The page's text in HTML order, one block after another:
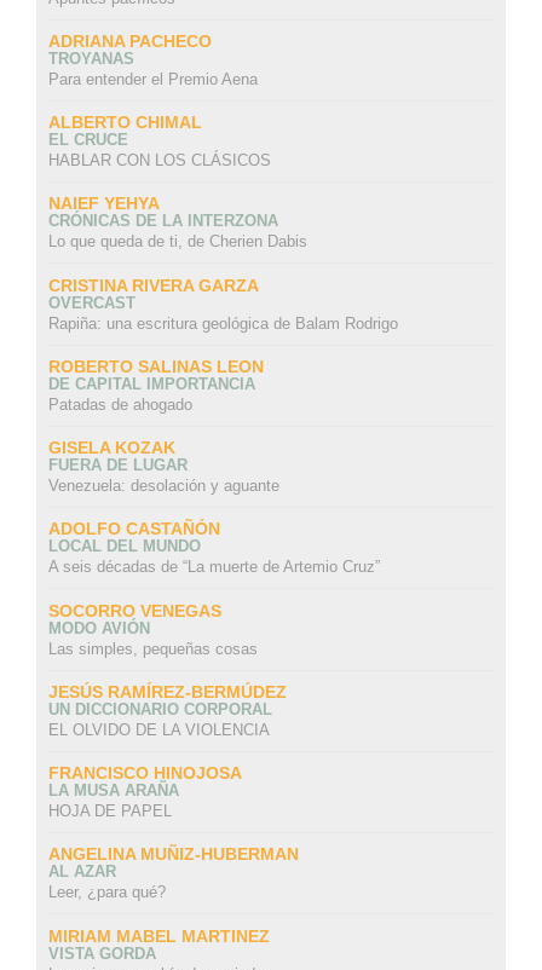
ADRIANA PACHECO
TROYANAS
Para entender el Premio Aena
ALBERTO CHIMAL
EL CRUCE
HABLAR CON LOS CLÁSICOS
NAIEF YEHYA
CRÓNICAS DE LA INTERZONA
Lo que queda de ti, de Cherien Dabis
CRISTINA RIVERA GARZA
OVERCAST
Rapiña: una escritura geológica de Balam Rodrigo
ROBERTO SALINAS LEON
DE CAPITAL IMPORTANCIA
Patadas de ahogado
GISELA KOZAK
FUERA DE LUGAR
Venezuela: desolación y aguante
ADOLFO CASTAÑÓN
LOCAL DEL MUNDO
A seis décadas de “La muerte de Artemio Cruz”
SOCORRO VENEGAS
MODO AVIÓN
Las simples, pequeñas cosas
JESÚS RAMÍREZ-BERMÚDEZ
UN DICCIONARIO CORPORAL
EL OLVIDO DE LA VIOLENCIA
FRANCISCO HINOJOSA
LA MUSA ARAÑA
HOJA DE PAPEL
ANGELINA MUÑIZ-HUBERMAN
AL AZAR
Leer, ¿para qué?
MIRIAM MABEL MARTINEZ
VISTA GORDA